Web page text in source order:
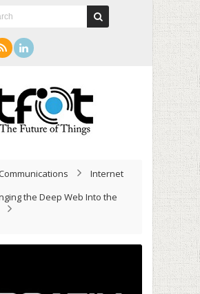
Internet
the Deep Web Into the